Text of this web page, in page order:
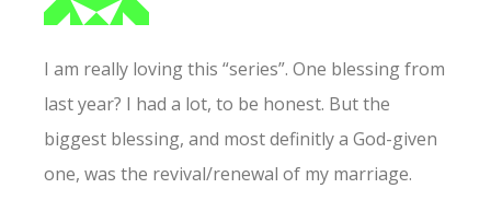
I am really loving this “series”. One blessing from
last year? I had a lot, to be honest. But the
biggest blessing, and most definitly a God-given
one, was the revival/renewal of my marriage.